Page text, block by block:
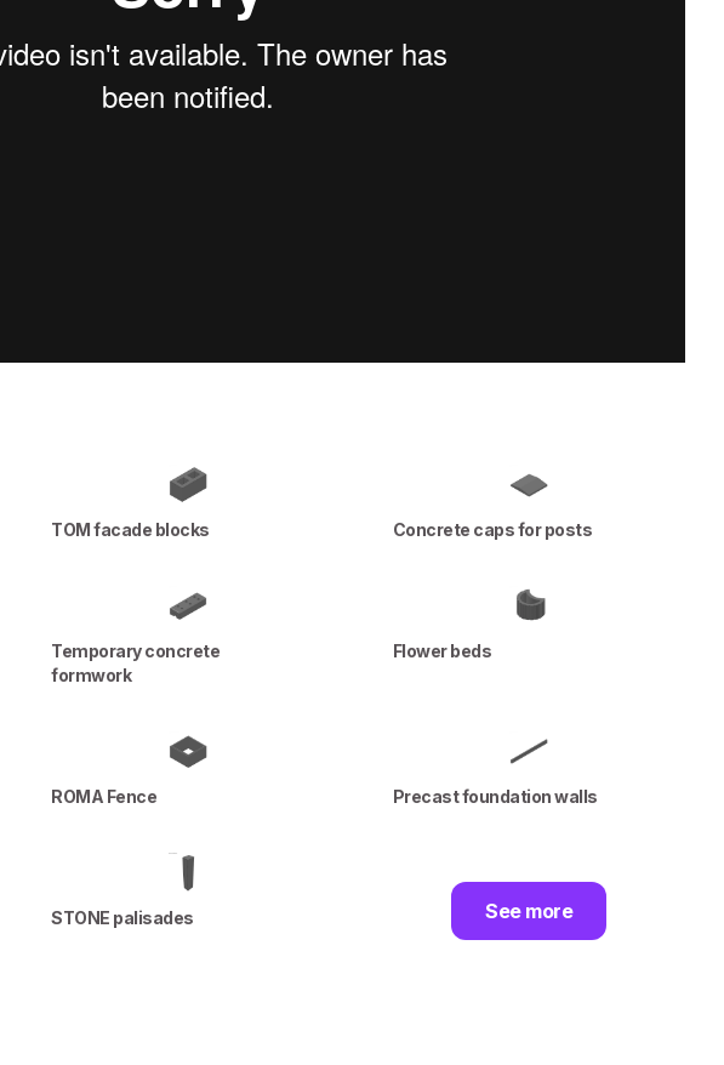
TOM facade blocks Concrete caps for posts
Temporary concrete
formwork
Flower beds
ROMA Fence Precast foundation walls
STONE palisades See more